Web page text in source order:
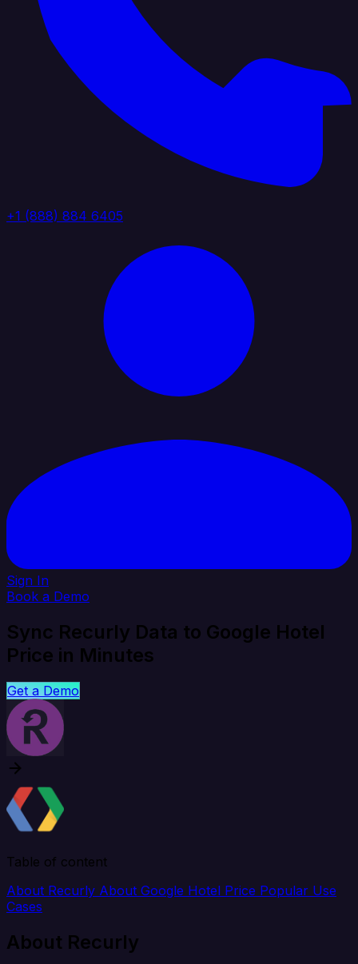
+1 (888) 884 6405
Sign In
Book a Demo
Sync Recurly Data to Google Hotel
Price in Minutes
Get a Demo
Table of content
About Recurly About Google Hotel Price Popular Use
Cases
About Recurly